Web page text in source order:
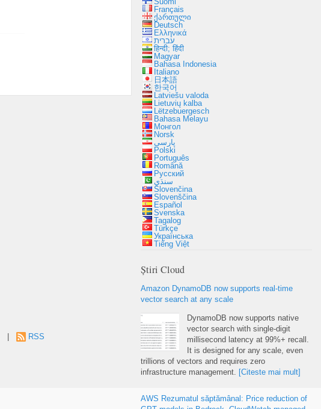
Français
ქართული
Deutsch
Ελληνικά
עברית
हिन्दी; हिंदी
Magyar
Bahasa Indonesia
Italiano
日本語
한국어
Latviešu valoda
Lietuvių kalba
Lëtzebuergesch
Bahasa Melayu
Монгол
Norsk
پارسی
Polski
Português
Română
Русский
سنڌي
Slovenčina
Slovenščina
Español
Svenska
Tagalog
Türkçe
Українська
Tiếng Việt
Știri Cloud
vector search at any scale
vector search with single-digit
millisecond latency at99%+recall
It is designed for any scale , even
trillions of vectors and requires zero
infrastructure management. [Citeste mai mult]
GPT models in Bedrock,CloudWatch managed
RSS